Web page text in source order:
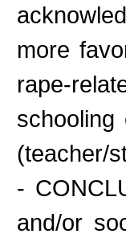
more
rape-
(teacher/
-
and/or